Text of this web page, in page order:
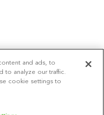
and ads, to
to analyze our traffic.
new tab)
cookie settings to